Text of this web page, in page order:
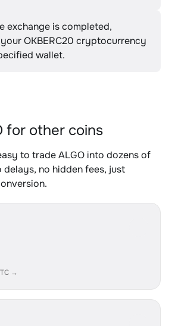
exchange is completed,
OKBERC20 cryptocurrency
wallet.
for other coins
to trade ALGO into dozens of
no hidden fees, just
→